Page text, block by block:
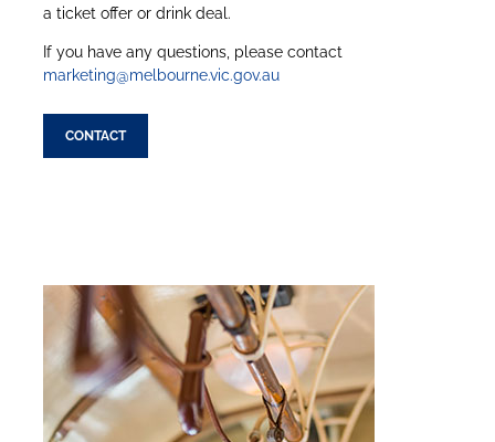
a ticket offer or drink deal.
If you have any questions, please contact
marketing@melbourne.vic.gov.au
CONTACT